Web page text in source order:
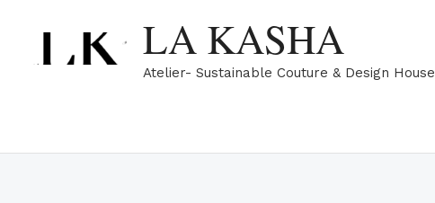
content
LA KASHA
Atelier- Sustainable Couture & Design House